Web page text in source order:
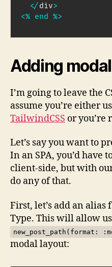
</div>
<% end %>
Adding
I’m going to leave the
assume you’re either
TailwindCSS or you’re
Let’s say you want to
In an SPA, you’d have
client-side, but with
do any of that.
First, let’s add an alias
Type. This will allow
new_post_path(format:
modal layout: